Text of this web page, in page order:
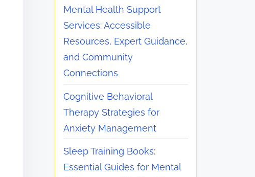
Mental Health Support
Services: Accessible
Resources, Expert Guidance,
and Community
Connections
Cognitive Behavioral
Therapy Strategies for
Anxiety Management
Sleep Training Books:
Essential Guides for Mental